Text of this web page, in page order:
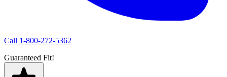
Call 1-800-272-5362
Guaranteed Fit!